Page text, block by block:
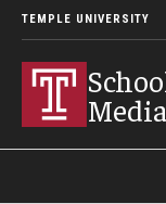
TEMPLE UNIVERSITY